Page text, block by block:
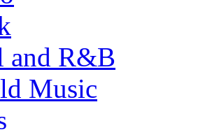
and R&B
Music